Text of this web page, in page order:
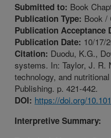
Submitted to: Book
Publication Type: Book /
Publication Acceptance
Publication Date: 10/17/
Citation: Duodu, K.G.,
systems. In: Taylor, J. R.
technology, and
Publishing. p. 421-442.
DOI: https://doi.org/
Interpretive Summary: